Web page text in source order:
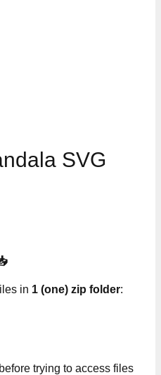
SVG
in 1 (one) zip folder:
trying to access files